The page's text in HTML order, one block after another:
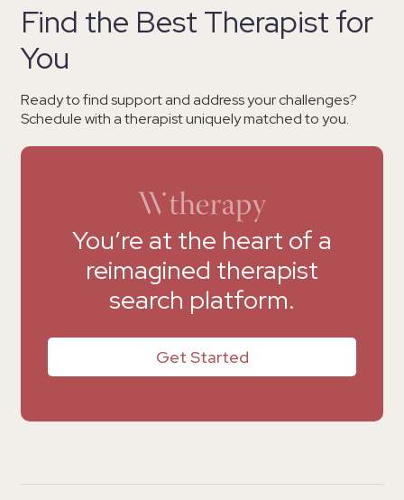
Find the Best Therapist for
You
Ready to find support and address your challenges?
Schedule with a therapist uniquely matched to you.
You’re at the heart of a
reimagined therapist
search platform.
Get Started